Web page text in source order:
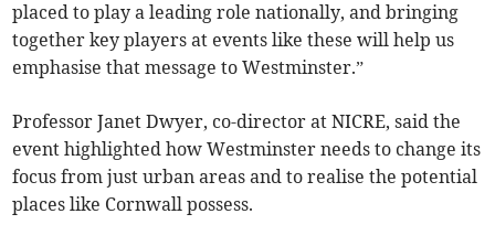
placed to play a leading role nationally, and bringing
together key players at events like these will help us
emphasise that message to Westminster.”
Professor Janet Dwyer, co-director at NICRE, said the
event highlighted how Westminster needs to change its
focus from just urban areas and to realise the potential
places like Cornwall possess.